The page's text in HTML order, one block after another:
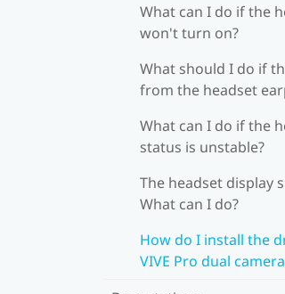
What can I do if the
won't turn on?
What should I do if
from the headset
What can I do if the
status is unstable?
The headset display
What can I do?
How do I install the
VIVE Pro dual